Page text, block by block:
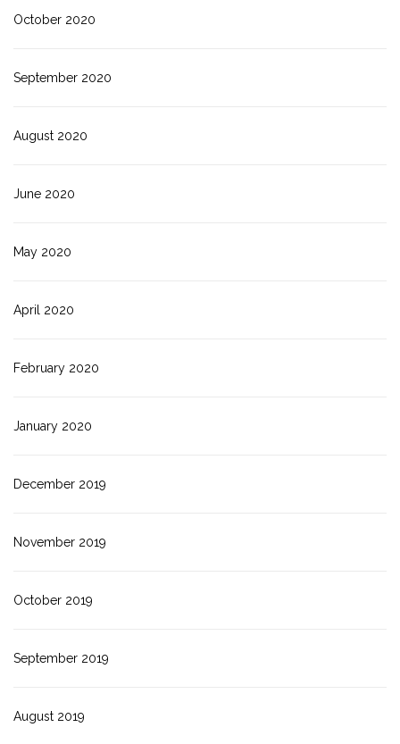
October 2020
September 2020
August 2020
June 2020
May 2020
April 2020
February 2020
January 2020
December 2019
November 2019
October 2019
September 2019
August 2019